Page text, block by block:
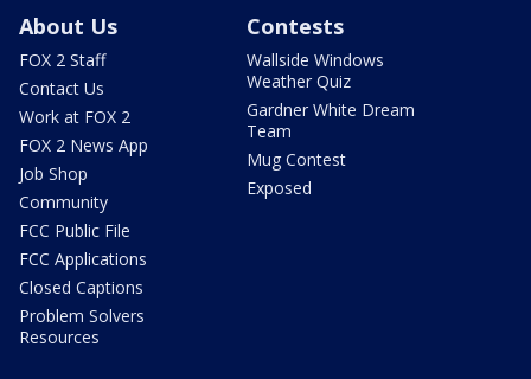
About Us
FOX 2 Staff
Contact Us
Work at FOX 2
FOX 2 News App
Job Shop
Community
FCC Public File
FCC Applications
Closed Captions
Problem Solvers
Resources
Contests
Wallside Windows
Weather Quiz
Gardner White Dream
Team
Mug Contest
Exposed